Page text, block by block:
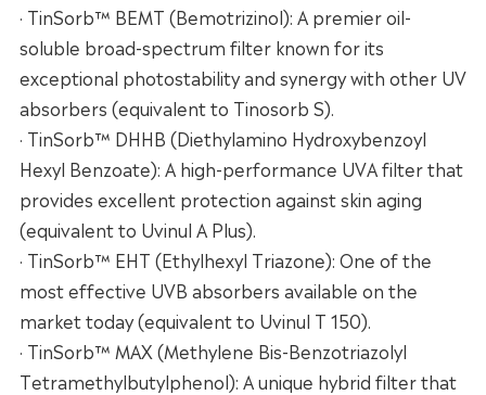
· TinSorb™ BEMT (Bemotrizinol): A premier oil-
soluble broad-spectrum filter known for its
exceptional photostability and synergy with other UV
absorbers (equivalent to Tinosorb S).
· TinSorb™ DHHB (Diethylamino Hydroxybenzoyl
Hexyl Benzoate): A high-performance UVA filter that
provides excellent protection against skin aging
(equivalent to Uvinul A Plus).
· TinSorb™ EHT (Ethylhexyl Triazone): One of the
most effective UVB absorbers available on the
market today (equivalent to Uvinul T 150).
· TinSorb™ MAX (Methylene Bis-Benzotriazolyl
Tetramethylbutylphenol): A unique hybrid filter that